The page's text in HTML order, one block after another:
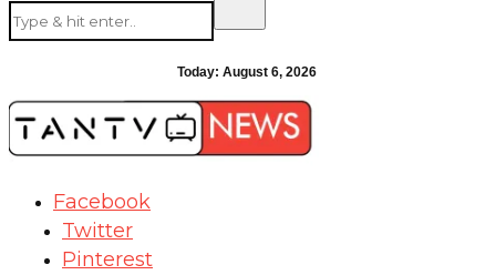
Today: August 6, 2026
Facebook
Twitter
Pinterest